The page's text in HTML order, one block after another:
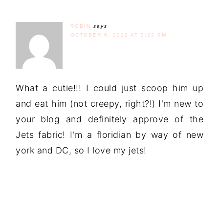
ROBIN
says
OCTOBER 6, 2012 AT 2:22 PM
What a cutie!!! I could just scoop him up
and eat him (not creepy, right?!) I'm new to
your blog and definitely approve of the
Jets fabric! I'm a floridian by way of new
york and DC, so I love my jets!